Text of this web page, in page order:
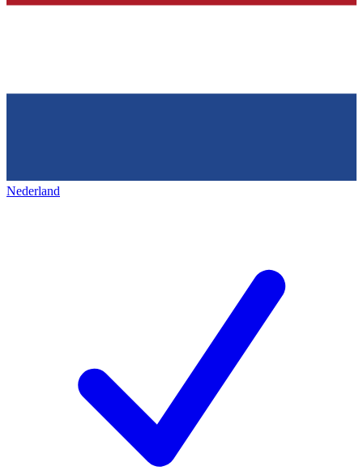
Nederland